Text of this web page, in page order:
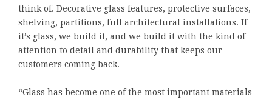
think of. Decorative glass features, protective surfaces,
shelving, partitions, full architectural installations. If
it’s glass, we build it, and we build it with the kind of
attention to detail and durability that keeps our
customers coming back.
“Glass has become one of the most important materials